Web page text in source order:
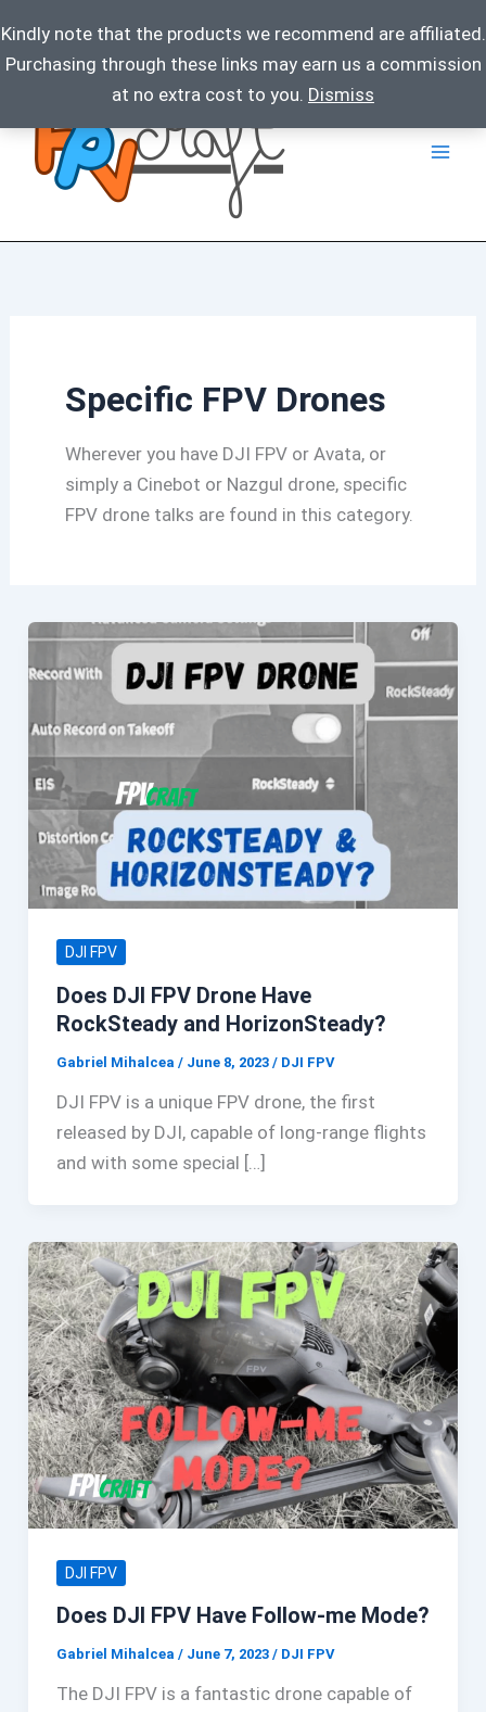
Kindly note that the products we recommend are affiliated.
Purchasing through these links may earn us a commission
at no extra cost to you. Dismiss
Skip
content
Specific FPV Drones
Wherever you have DJI FPV or Avata, or
simply a Cinebot or Nazgul drone, specific
FPV drone talks are found in this category.
DJI FPV
Does DJI FPV Drone Have
RockSteady and HorizonSteady?
Gabriel Mihalcea / June 8, 2023 / DJI FPV
DJI FPV is a unique FPV drone, the first
released by DJI, capable of long-range flights
and with some special […]
DJI FPV
Does DJI FPV Have Follow-me Mode?
Gabriel Mihalcea / June 7, 2023 / DJI FPV
The DJI FPV is a fantastic drone capable of